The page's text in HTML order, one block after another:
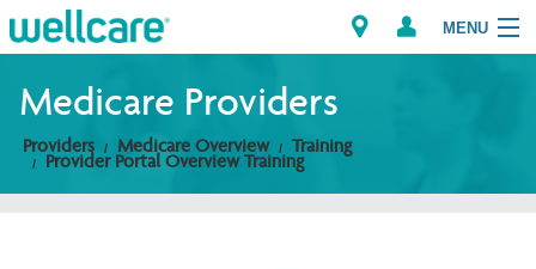
MENU
Explore Plans
Medicare Providers
Providers Medicare Overview Training
Provider Portal Overview Training